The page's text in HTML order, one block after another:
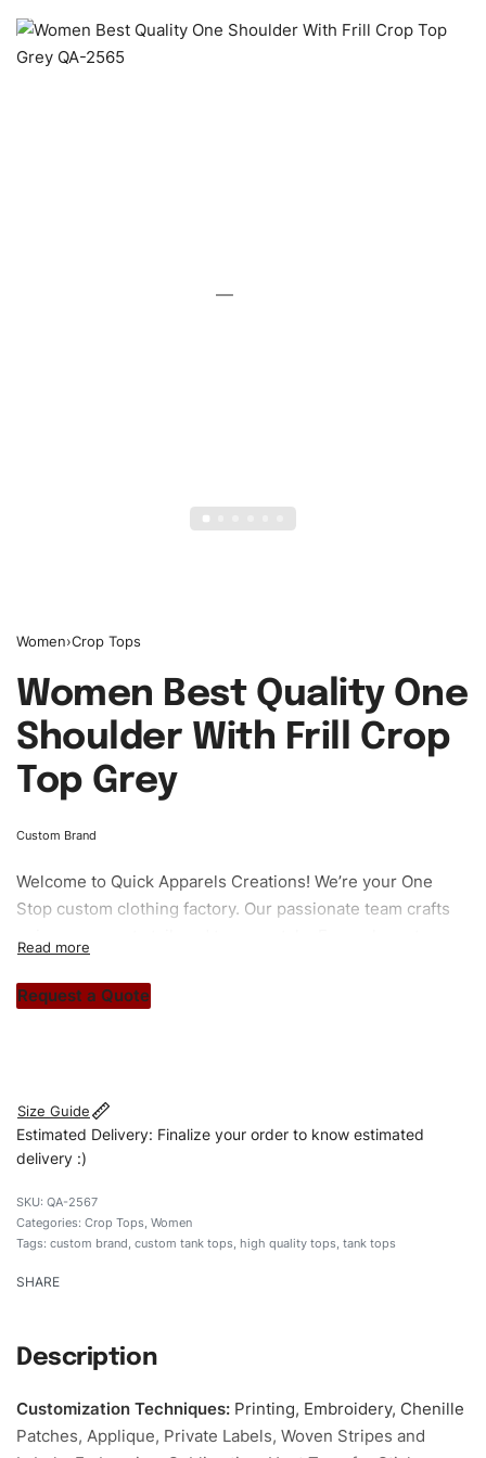
Women›Crop Tops
Women Best Quality One
Shoulder With Frill Crop
Top Grey
Custom Brand
Welcome to Quick Apparels Creations! We’re your One
Stop custom clothing factory. Our passionate team crafts
stitch count. Let’s bring your clothing brand vision to life!
Request a Quote
Size Guide
Estimated Delivery: Finalize your order to know estimated
delivery :)
QA-2567
Categories: Crop Tops, Women
Tags: custom brand, custom tank tops, high quality tops, tank tops
SHARE
Description
Customization Techniques: Printing, Embroidery, Chenille
Patches, Applique, Private Labels, Woven Stripes and